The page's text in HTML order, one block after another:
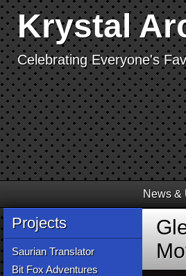
Krystal
Celebrating Everyone's
News &
Projects
Saurian Translator
Bit Fox Adventures